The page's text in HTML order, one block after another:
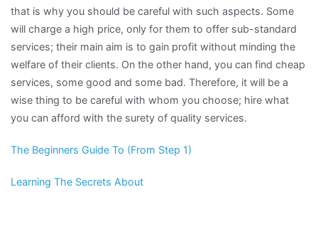
that is why you should be careful with such aspects. Some
will charge a high price, only for them to offer sub-standard
services; their main aim is to gain profit without minding the
welfare of their clients. On the other hand, you can find cheap
services, some good and some bad. Therefore, it will be a
wise thing to be careful with whom you choose; hire what
you can afford with the surety of quality services.
The Beginners Guide To (From Step 1)
Learning The Secrets About